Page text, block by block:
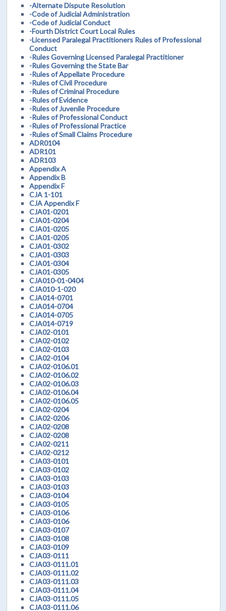
-Alternate Dispute Resolution
-Code of Judicial Administration
-Code of Judicial Conduct
-Fourth District Court Local Rules
-Licensed Paralegal Practitioners Rules of Professional
Conduct
-Rules Governing Licensed Paralegal Practitioner
-Rules Governing the State Bar
-Rules of Appellate Procedure
-Rules of Civil Procedure
-Rules of Criminal Procedure
-Rules of Evidence
-Rules of Juvenile Procedure
-Rules of Professional Conduct
-Rules of Professional Practice
-Rules of Small Claims Procedure
ADR0104
ADR101
ADR103
Appendix A
Appendix B
Appendix F
CJA 1-101
CJA Appendix F
CJA01-0201
CJA01-0204
CJA01-0205
CJA01-0205
CJA01-0302
CJA01-0303
CJA01-0304
CJA01-0305
CJA010-01-0404
CJA010-1-020
CJA014-0701
CJA014-0704
CJA014-0705
CJA014-0719
CJA02-0101
CJA02-0102
CJA02-0103
CJA02-0104
CJA02-0106.01
CJA02-0106.02
CJA02-0106.03
CJA02-0106.04
CJA02-0106.05
CJA02-0204
CJA02-0206
CJA02-0208
CJA02-0208
CJA02-0211
CJA02-0212
CJA03-0101
CJA03-0102
CJA03-0103
CJA03-0103
CJA03-0104
CJA03-0105
CJA03-0106
CJA03-0106
CJA03-0107
CJA03-0108
CJA03-0109
CJA03-0111
CJA03-0111.01
CJA03-0111.02
CJA03-0111.03
CJA03-0111.04
CJA03-0111.05
CJA03-0111.06